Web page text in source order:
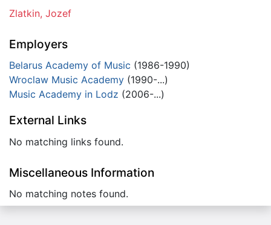
Zlatkin, Jozef
Employers
Belarus Academy of Music (1986-1990)
Wroclaw Music Academy (1990-...)
Music Academy in Lodz (2006-...)
External Links
No matching links found.
Miscellaneous Information
No matching notes found.